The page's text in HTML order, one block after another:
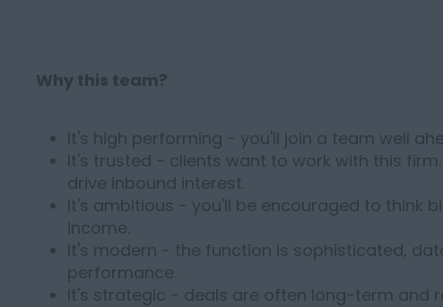
Why this team?
It's high performing - you'll join a team well
It's trusted - clients want to work with this
drive inbound interest.
It's ambitious - you'll be encouraged to think
income.
It's modern - the function is sophisticated,
performance.
It's strategic - deals are often long-term and